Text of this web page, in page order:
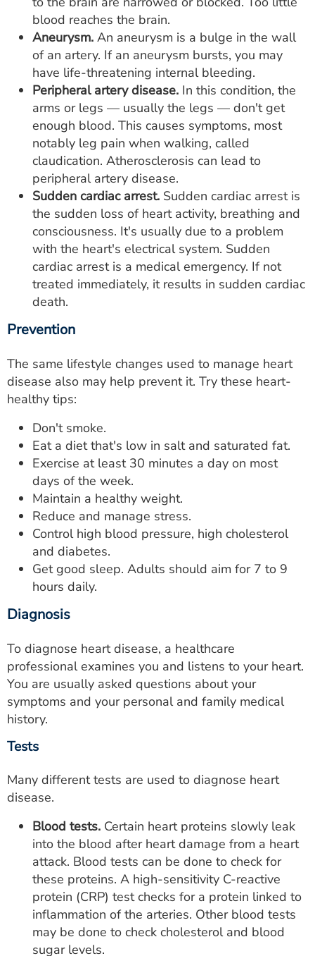
blood reaches the brain.
Aneurysm. An aneurysm is a bulge in the wall
of an artery. If an aneurysm bursts, you may
have life-threatening internal bleeding.
Peripheral artery disease. In this condition, the
arms or legs — usually the legs — don't get
enough blood. This causes symptoms, most
notably leg pain when walking, called
claudication. Atherosclerosis can lead to
peripheral artery disease.
Sudden cardiac arrest. Sudden cardiac arrest is
the sudden loss of heart activity, breathing and
consciousness. It's usually due to a problem
with the heart's electrical system. Sudden
cardiac arrest is a medical emergency. If not
treated immediately, it results in sudden cardiac
death.
Prevention
The same lifestyle changes used to manage heart
disease also may help prevent it. Try these heart-
healthy tips:
Don't smoke.
Eat a diet that's low in salt and saturated fat.
Exercise at least 30 minutes a day on most
days of the week.
Maintain a healthy weight.
Reduce and manage stress.
Control high blood pressure, high cholesterol
and diabetes.
Get good sleep. Adults should aim for 7 to 9
hours daily.
Diagnosis
To diagnose heart disease, a healthcare
professional examines you and listens to your heart.
You are usually asked questions about your
symptoms and your personal and family medical
history.
Tests
Many different tests are used to diagnose heart
disease.
Blood tests. Certain heart proteins slowly leak
into the blood after heart damage from a heart
attack. Blood tests can be done to check for
these proteins. A high-sensitivity C-reactive
protein (CRP) test checks for a protein linked to
inflammation of the arteries. Other blood tests
may be done to check cholesterol and blood
sugar levels.